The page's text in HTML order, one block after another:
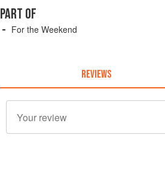
PART OF
For the Weekend
REVIEWS